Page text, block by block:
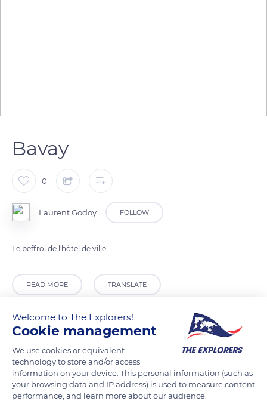
Bavay
0
Laurent Godoy FOLLOW
Le beffroi de l'hôtel de ville.
READ MORE TRANSLATE
Welcome to The Explorers!
Cookie management
We use cookies or equivalent
technology to store and/or access
information on your device. This personal information (such as
your browsing data and IP address) is used to measure content
performance, and learn more about our audience.